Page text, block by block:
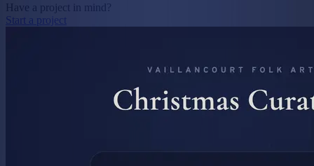
Have a project in mind?
Start a project